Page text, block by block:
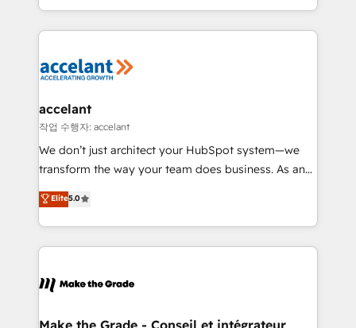
outil et des données partagées • Amélioration de la
collecte et de l’analyse des données pour des
de la productivité des équipes Notre équipe de 30
avec un engagement total, alignant processus
métiers et technologie, et guidant vos équipes à
travers le changement, tout en centrant vos objectifs
d’entreprise. Grâce à une méthodologie éprouvée
rapidement vos enjeux et intégrons parfaitement
HubSpot dans votre organisation. Pour toute
un échange dédié.
accelant
작업 수행자: accelant
We don’t just architect your HubSpot system—we
transform the way your team does business. As an
Elite HubSpot Solutions Partner, we specialize in
creating tailored, end-to-end CRM solutions that
accelerate growth, improve operational efficiency,
and ensure faster time to value on HubSpot. What
day one, our team takes the time to deeply
strategies that deliver impactful results. Our mission
Elite5.0